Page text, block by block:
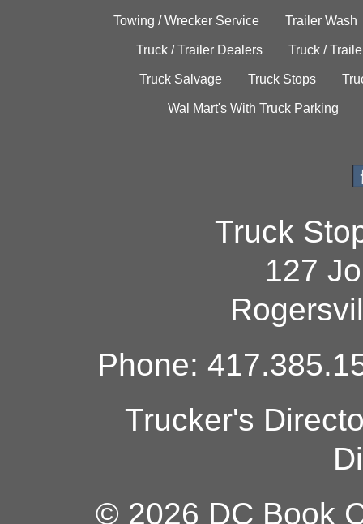
Towing / Wrecker Service Trailer Wash
Truck / Trailer Dealers Truck /
Truck Salvage Truck Stops
Wal Mart's With Truck Parking
Truck
127
Phone:
Trucker's
© 2026 DC Book